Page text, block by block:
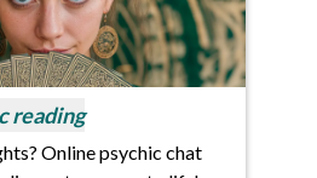
reading
Online psychic chat